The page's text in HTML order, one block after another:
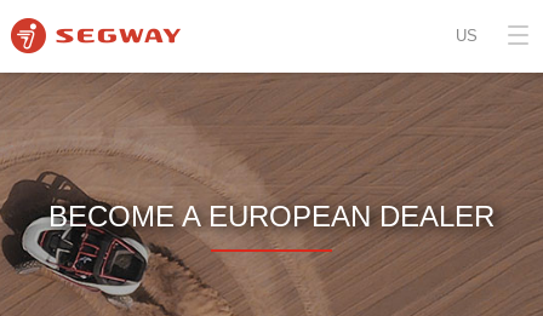
US
BECOME A EUROPEAN DEALER